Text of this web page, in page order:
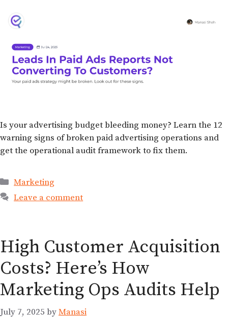
Is your advertising budget bleeding money? Learn the 12
warning signs of broken paid advertising operations and
get the operational audit framework to fix them.
Marketing
Leave a comment
High Customer Acquisition
Costs? Here’s How
Marketing Ops Audits Help
July 7, 2025 byManasi